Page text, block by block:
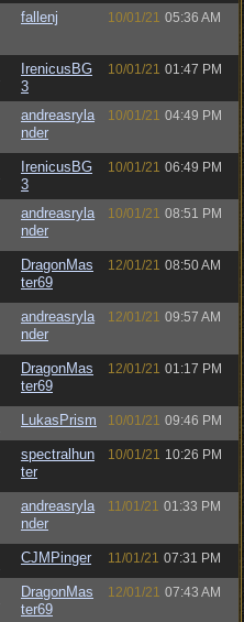
fallenj 10/01/21 05:36 AM
IrenicusBG
3
10/01/21 01:47 PM
andreasryla
nder
10/01/21 04:49 PM
IrenicusBG
3
10/01/21 06:49 PM
andreasryla
nder
10/01/21 08:51 PM
DragonMas
ter69
12/01/21 08:50 AM
andreasryla
nder
12/01/21 09:57 AM
DragonMas
ter69
12/01/21 01:17 PM
LukasPrism 10/01/21 09:46 PM
spectralhun
ter
10/01/21 10:26 PM
andreasryla
nder
11/01/21 01:33 PM
CJMPinger 11/01/21 07:31 PM
DragonMas
ter69
12/01/21 07:43 AM